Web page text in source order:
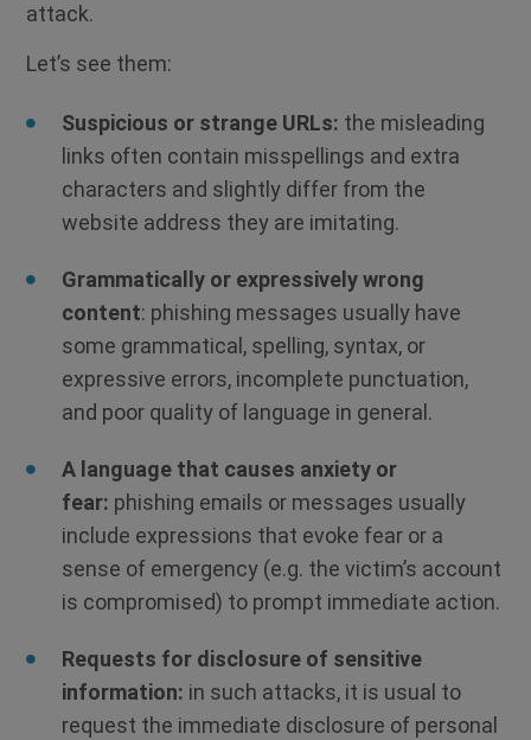
attack.
Let’s see them:
Suspicious or strange URLs: the misleading
links often contain misspellings and extra
characters and slightly differ from the
website address they are imitating.
Grammatically or expressively wrong
content: phishing messages usually have
some grammatical, spelling, syntax, or
expressive errors, incomplete punctuation,
and poor quality of language in general.
A language that causes anxiety or
fear: phishing emails or messages usually
include expressions that evoke fear or a
sense of emergency (e.g. the victim’s account
is compromised) to prompt immediate action.
Requests for disclosure of sensitive
information: in such attacks, it is usual to
request the immediate disclosure of personal